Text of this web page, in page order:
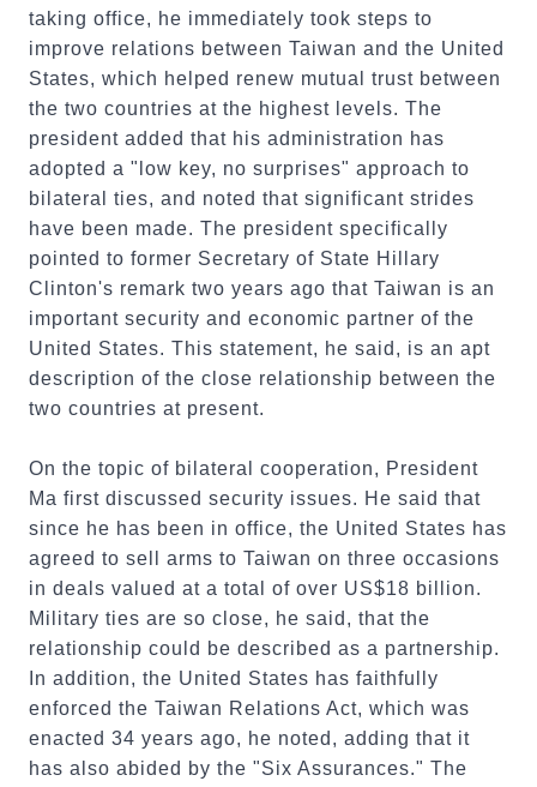
taking office, he immediately took steps to
improve relations between Taiwan and the United
States, which helped renew mutual trust between
the two countries at the highest levels. The
president added that his administration has
adopted a "low key, no surprises" approach to
bilateral ties, and noted that significant strides
have been made. The president specifically
pointed to former Secretary of State Hillary
Clinton's remark two years ago that Taiwan is an
important security and economic partner of the
United States. This statement, he said, is an apt
description of the close relationship between the
two countries at present.
On the topic of bilateral cooperation, President
Ma first discussed security issues. He said that
since he has been in office, the United States has
agreed to sell arms to Taiwan on three occasions
in deals valued at a total of over US$18 billion.
Military ties are so close, he said, that the
relationship could be described as a partnership.
In addition, the United States has faithfully
enforced the Taiwan Relations Act, which was
enacted 34 years ago, he noted, adding that it
has also abided by the "Six Assurances." The